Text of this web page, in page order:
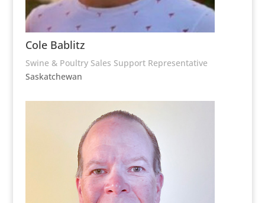
Cole Bablitz
Swine & Poultry Sales Support Representative
Saskatchewan